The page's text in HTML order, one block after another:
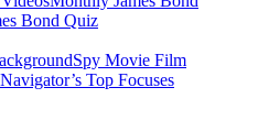
Bond Quiz
Spy Movie Film
Top Focuses